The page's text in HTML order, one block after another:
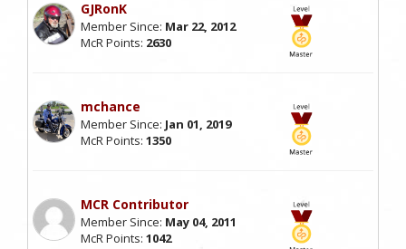
GJRonK
Member Since: Mar 22, 2012
McR Points: 2630
mchance
Member Since: Jan 01, 2019
McR Points: 1350
MCR Contributor
Member Since: May 04, 2011
McR Points: 1042